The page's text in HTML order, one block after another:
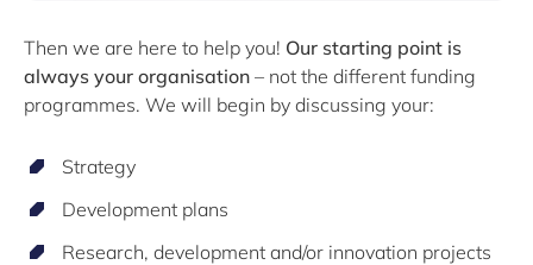
Then we are here to help you! Our starting point is
always your organisation – not the different funding
programmes. We will begin by discussing your:
Strategy
Development plans
Research, development and/or innovation projects